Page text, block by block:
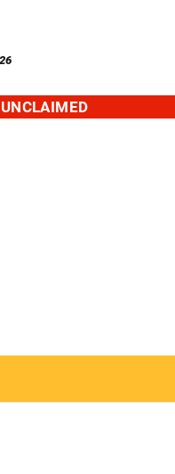
UNCLAIMED